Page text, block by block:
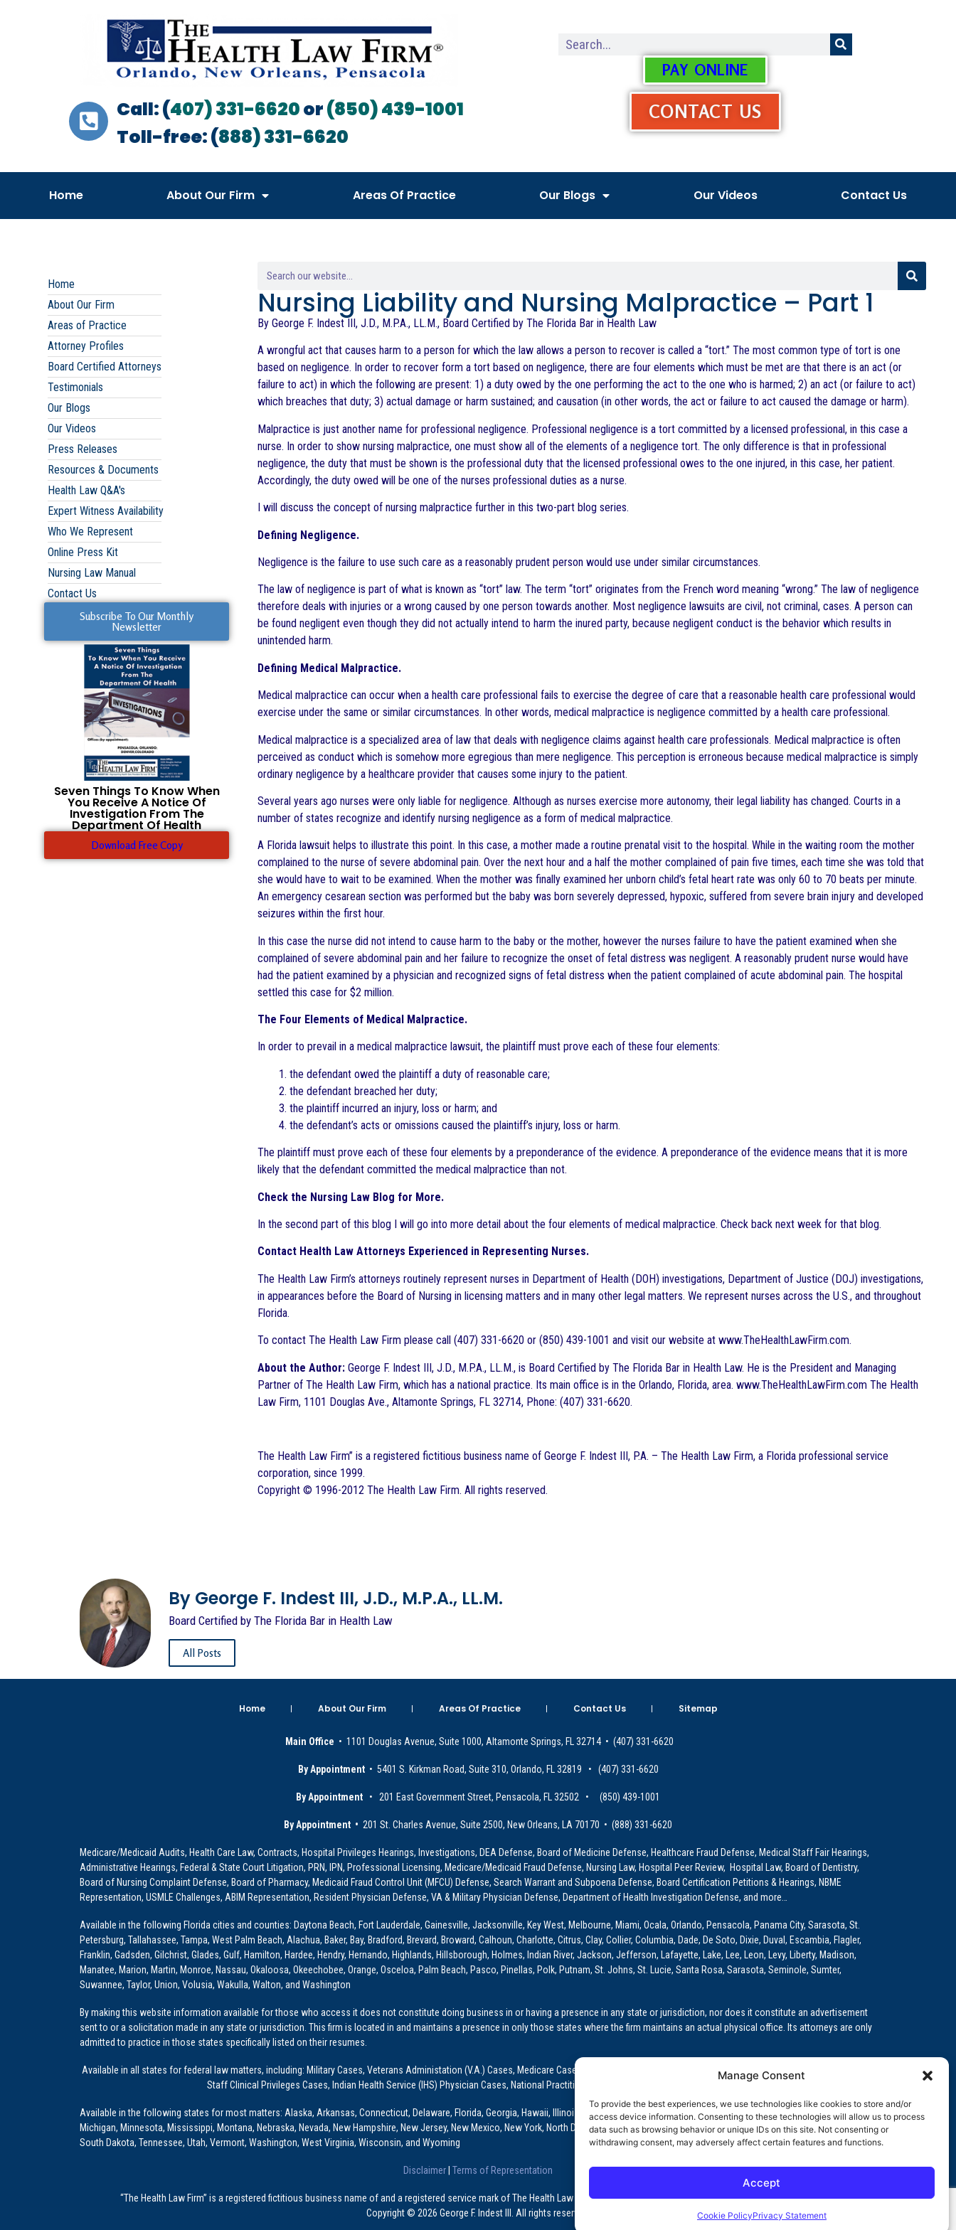
Manage Consent
To provide the best experiences, we use technologies like cookies to store and/or
access device information. Consenting to these technologies will allow us to process
data such as browsing behavior or unique IDs on this site. Not consenting or
withdrawing consent, may adversely affect certain features and functions.
Accept
Cookie PolicyPrivacy Statement
Call: (407) 331-6620or(850) 439-1001
Toll-free: (888) 331-6620
PAY ONLINE
CONTACT US
Home About Our Firm Areas Of Practice Our Blogs Our Videos Contact Us
Home
About Our Firm
Areas of Practice
Attorney Profiles
Board Certified Attorneys
Testimonials
Our Blogs
Our Videos
Press Releases
Resources & Documents
Health Law Q&A's
Expert Witness Availability
Who We Represent
Online Press Kit
Nursing Law Manual
Contact Us
Subscribe To Our Monthly
Newsletter
Seven Things To Know When
You Receive A Notice Of
Investigation From The
Department Of Health
Download Free Copy
Nursing Liability and Nursing Malpractice – Part 1
By George F. Indest III, J.D., M.P.A., LL.M., Board Certified by The Florida Bar in Health Law
A wrongful act that causes harm to a person for which the law allows a person to recover is called a “tort.” The most common type of tort is one
based on negligence. In order to recover form a tort based on negligence, there are four elements which must be met are that there is an act (or
failure to act) in which the following are present: 1) a duty owed by the one performing the act to the one who is harmed; 2) an act (or failure to act)
which breaches that duty; 3) actual damage or harm sustained; and causation (in other words, the act or failure to act caused the damage or harm).
Malpractice is just another name for professional negligence. Professional negligence is a tort committed by a licensed professional, in this case a
nurse. In order to show nursing malpractice, one must show all of the elements of a negligence tort. The only difference is that in professional
negligence, the duty that must be shown is the professional duty that the licensed professional owes to the one injured, in this case, her patient.
Accordingly, the duty owed will be one of the nurses professional duties as a nurse.
I will discuss the concept of nursing malpractice further in this two-part blog series.
Defining Negligence.
Negligence is the failure to use such care as a reasonably prudent person would use under similar circumstances.
The law of negligence is part of what is known as “tort” law. The term “tort” originates from the French word meaning “wrong.” The law of negligence
therefore deals with injuries or a wrong caused by one person towards another. Most negligence lawsuits are civil, not criminal, cases. A person can
be found negligent even though they did not actually intend to harm the inured party, because negligent conduct is the behavior which results in
unintended harm.
Defining Medical Malpractice.
Medical malpractice can occur when a health care professional fails to exercise the degree of care that a reasonable health care professional would
exercise under the same or similar circumstances. In other words, medical malpractice is negligence committed by a health care professional.
Medical malpractice is a specialized area of law that deals with negligence claims against health care professionals. Medical malpractice is often
perceived as conduct which is somehow more egregious than mere negligence. This perception is erroneous because medical malpractice is simply
ordinary negligence by a healthcare provider that causes some injury to the patient.
Several years ago nurses were only liable for negligence. Although as nurses exercise more autonomy, their legal liability has changed. Courts in a
number of states recognize and identify nursing negligence as a form of medical malpractice.
A Florida lawsuit helps to illustrate this point. In this case, a mother made a routine prenatal visit to the hospital. While in the waiting room the mother
complained to the nurse of severe abdominal pain. Over the next hour and a half the mother complained of pain five times, each time she was told that
she would have to wait to be examined. When the mother was finally examined her unborn child’s fetal heart rate was only 60 to 70 beats per minute.
An emergency cesarean section was performed but the baby was born severely depressed, hypoxic, suffered from severe brain injury and developed
seizures within the first hour.
In this case the nurse did not intend to cause harm to the baby or the mother, however the nurses failure to have the patient examined when she
complained of severe abdominal pain and her failure to recognize the onset of fetal distress was negligent. A reasonably prudent nurse would have
had the patient examined by a physician and recognized signs of fetal distress when the patient complained of acute abdominal pain. The hospital
settled this case for $2 million.
The Four Elements of Medical Malpractice.
In order to prevail in a medical malpractice lawsuit, the plaintiff must prove each of these four elements:
1. the defendant owed the plaintiff a duty of reasonable care;
2. the defendant breached her duty;
3. the plaintiff incurred an injury, loss or harm; and
4. the defendant’s acts or omissions caused the plaintiff’s injury, loss or harm.
The plaintiff must prove each of these four elements by a preponderance of the evidence. A preponderance of the evidence means that it is more
likely that the defendant committed the medical malpractice than not.
Check the Nursing Law Blog for More.
In the second part of this blog I will go into more detail about the four elements of medical malpractice. Check back next week for that blog.
Contact Health Law Attorneys Experienced in Representing Nurses.
The Health Law Firm’s attorneys routinely represent nurses in Department of Health (DOH) investigations, Department of Justice (DOJ) investigations,
in appearances before the Board of Nursing in licensing matters and in many other legal matters. We represent nurses across the U.S., and throughout
Florida.
To contact The Health Law Firm please call (407) 331-6620 or (850) 439-1001 and visit our website at www.TheHealthLawFirm.com.
About the Author: George F. Indest III, J.D., M.P.A., LL.M., is Board Certified by The Florida Bar in Health Law. He is the President and Managing
Partner of The Health Law Firm, which has a national practice. Its main office is in the Orlando, Florida, area. www.TheHealthLawFirm.com The Health
Law Firm, 1101 Douglas Ave., Altamonte Springs, FL 32714, Phone: (407) 331-6620.
The Health Law Firm” is a registered fictitious business name of George F. Indest III, P.A. – The Health Law Firm, a Florida professional service
corporation, since 1999.
Copyright © 1996-2012 The Health Law Firm. All rights reserved.
By George F. Indest III, J.D., M.P.A., LL.M.
Board Certified by The Florida Bar in Health Law
All Posts
Home About Our Firm Areas Of Practice Contact Us Sitemap
Main Office • 1101 Douglas Avenue, Suite 1000, Altamonte Springs, FL 32714 • (407) 331-6620
By Appointment • 5401 S. Kirkman Road, Suite 310, Orlando, FL 32819 • (407) 331-6620
By Appointment • 201 East Government Street, Pensacola, FL 32502 • (850) 439-1001
By Appointment • 201 St. Charles Avenue, Suite 2500, New Orleans, LA 70170 • (888) 331-6620
Medicare/Medicaid Audits, Health Care Law, Contracts, Hospital Privileges Hearings, Investigations, DEA Defense, Board of Medicine Defense, Healthcare Fraud Defense, Medical Staff Fair Hearings,
Administrative Hearings, Federal & State Court Litigation, PRN, IPN, Professional Licensing, Medicare/Medicaid Fraud Defense, Nursing Law, Hospital Peer Review, Hospital Law, Board of Dentistry,
Board of Nursing Complaint Defense, Board of Pharmacy, Medicaid Fraud Control Unit (MFCU) Defense, Search Warrant and Subpoena Defense, Board Certification Petitions & Hearings, NBME
Representation, USMLE Challenges, ABIM Representation, Resident Physician Defense, VA & Military Physician Defense, Department of Health Investigation Defense, and more…
Available in the following Florida cities and counties: Daytona Beach, Fort Lauderdale, Gainesville, Jacksonville, Key West, Melbourne, Miami, Ocala, Orlando, Pensacola, Panama City, Sarasota, St.
Petersburg, Tallahassee, Tampa, West Palm Beach, Alachua, Baker, Bay, Bradford, Brevard, Broward, Calhoun, Charlotte, Citrus, Clay, Collier, Columbia, Dade, De Soto, Dixie, Duval, Escambia, Flagler,
Franklin, Gadsden, Gilchrist, Glades, Gulf, Hamilton, Hardee, Hendry, Hernando, Highlands, Hillsborough, Holmes, Indian River, Jackson, Jefferson, Lafayette, Lake, Lee, Leon, Levy, Liberty, Madison,
Manatee, Marion, Martin, Monroe, Nassau, Okaloosa, Okeechobee, Orange, Osceloa, Palm Beach, Pasco, Pinellas, Polk, Putnam, St. Johns, St. Lucie, Santa Rosa, Sarasota, Seminole, Sumter,
Suwannee, Taylor, Union, Volusia, Wakulla, Walton, and Washington
By making this website information available for those who access it does not constitute doing business in or having a presence in any state or jurisdiction, nor does it constitute an advertisement
sent to or a solicitation made in any state or jurisdiction. This firm is located in and maintains a presence in only those states where the firm maintains an actual physical office. Its attorneys are only
admitted to practice in those states specifically listed on their resumes.
Available in all states for federal law matters, including: Military Cases, Veterans Administation (V.A.) Cases, Medicare Cases, Graduate Medical Education (GME)/Physician Residency Cases, Medical
Staff Clinical Privileges Cases, Indian Health Service (IHS) Physician Cases, National Practitioner Data Bank (NPDB) Matters, and others.
Available in the following states for most matters: Alaska, Arkansas, Connecticut, Delaware, Florida, Georgia, Hawaii, Illinois, Indiana, Iowa, Kansas, Louisiana, Maine, Maryland, Massachusetts,
Michigan, Minnesota, Mississippi, Montana, Nebraska, Nevada, New Hampshire, New Jersey, New Mexico, New York, North Dakota, Oklahoma, Oregon, Pennsylvania, Rhode Island, South Carolina,
South Dakota, Tennessee, Utah, Vermont, Washington, West Virginia, Wisconsin, and Wyoming
Disclaimer| Terms of Representation
“The Health Law Firm” is a registered fictitious business name of and a registered service mark of The Health Law Firm, P.A., a Florida professional service corporation, since 1999.
Copyright © 2026 George F. Indest III. All rights reserved.